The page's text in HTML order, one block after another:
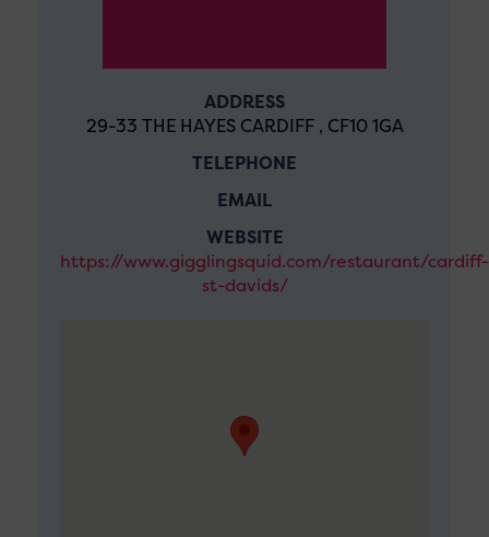
ADDRESS
29-33 THE HAYES CARDIFF , CF10 1GA
TELEPHONE
EMAIL
WEBSITE
https://www.gigglingsquid.com/restaurant/cardiff-
st-davids/